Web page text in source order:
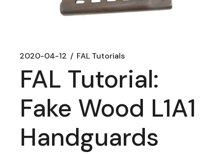
2020-04-12 FAL Tutorials
FAL Tutorial:
Fake Wood L1A1
Handguards